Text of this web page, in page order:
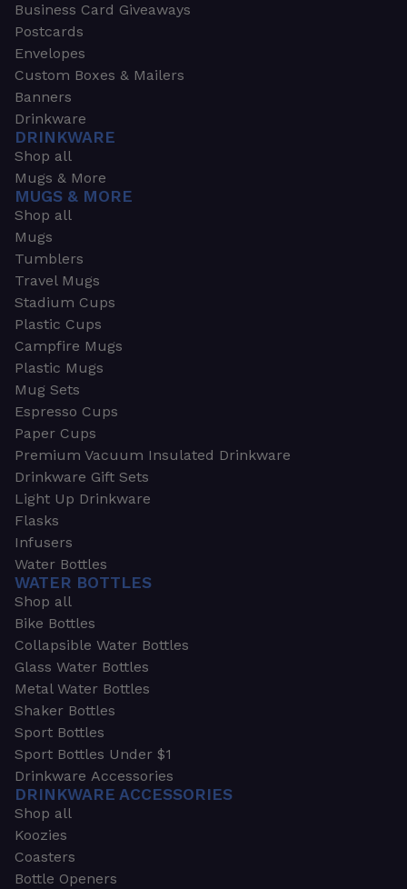
Business Card Giveaways
Postcards
Envelopes
Custom Boxes & Mailers
Banners
Drinkware
DRINKWARE
Shop all
Mugs & More
MUGS & MORE
Shop all
Mugs
Tumblers
Travel Mugs
Stadium Cups
Plastic Cups
Campfire Mugs
Plastic Mugs
Mug Sets
Espresso Cups
Paper Cups
Premium Vacuum Insulated Drinkware
Drinkware Gift Sets
Light Up Drinkware
Flasks
Infusers
Water Bottles
WATER BOTTLES
Shop all
Bike Bottles
Collapsible Water Bottles
Glass Water Bottles
Metal Water Bottles
Shaker Bottles
Sport Bottles
Sport Bottles Under $1
Drinkware Accessories
DRINKWARE ACCESSORIES
Shop all
Koozies
Coasters
Bottle Openers